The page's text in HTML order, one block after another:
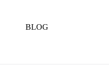
BLOG